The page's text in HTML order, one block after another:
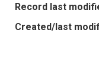
Record last
Created/last